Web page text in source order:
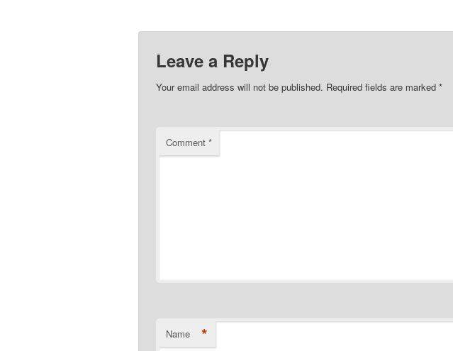
Leave a Reply
Your email address will not be published. Required fields are marked*
Comment*
Name *